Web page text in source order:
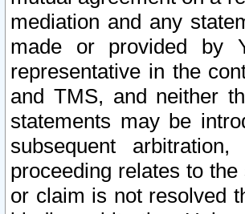
mediation and any
made or provided by
representative in the
and TMS, and neither
statements may be
subsequent
proceeding relates to
or claim is not resolved